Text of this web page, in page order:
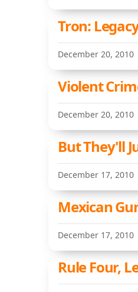
Tron:
December 20, 2010
Violent
December 20, 2010
But They'll
December 17, 2010
Mexican
December 17, 2010
Rule Four,